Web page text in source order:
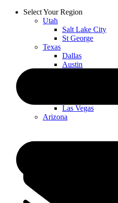
Select Your Region
Utah
Salt Lake City
St George
Texas
Dallas
Austin
Las Vegas
Arizona